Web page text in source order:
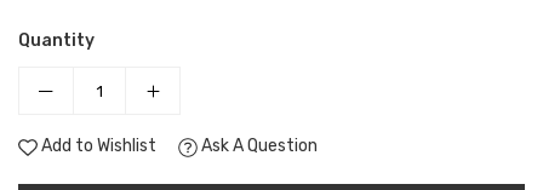
Quantity
Add to Wishlist Ask A Question